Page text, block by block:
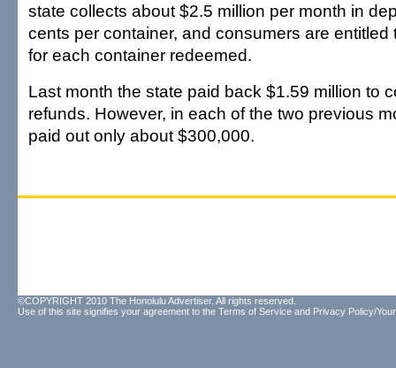
state collects about $2.5 million per month in
cents per container, and consumers are
for each container redeemed.
Last month the state paid back $1.59 million to
refunds. However, in each of the two previous
paid out only about $300,000.
©COPYRIGHT 2010 The Honolulu Advertiser. All rights reserved.
Use of this site signifies your agreement to the Terms of Service and Privacy Policy/